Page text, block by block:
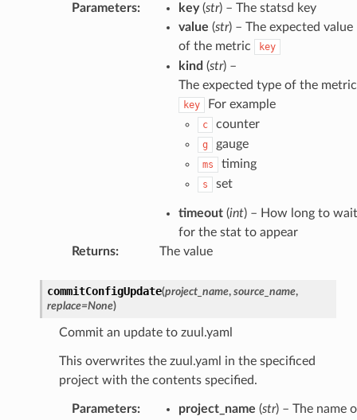
Parameters: key(str) – The statsd key
value (str) – The expected value
of the metric
key
kind (str) –
The expected type of the metric
key For example
c counter
g gauge
ms timing
s set
timeout(int) – How long to wait
for the stat to appear
Returns: The value
commitConfigUpdate(project_name, source_name,
replace=None)
Commit an update to zuul.yaml
This overwrites the zuul.yaml in the specificed
project with the contents specified.
Parameters: project_name (str) – The name